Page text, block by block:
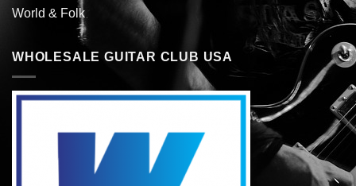
World & Folk
WHOLESALE GUITAR CLUB USA